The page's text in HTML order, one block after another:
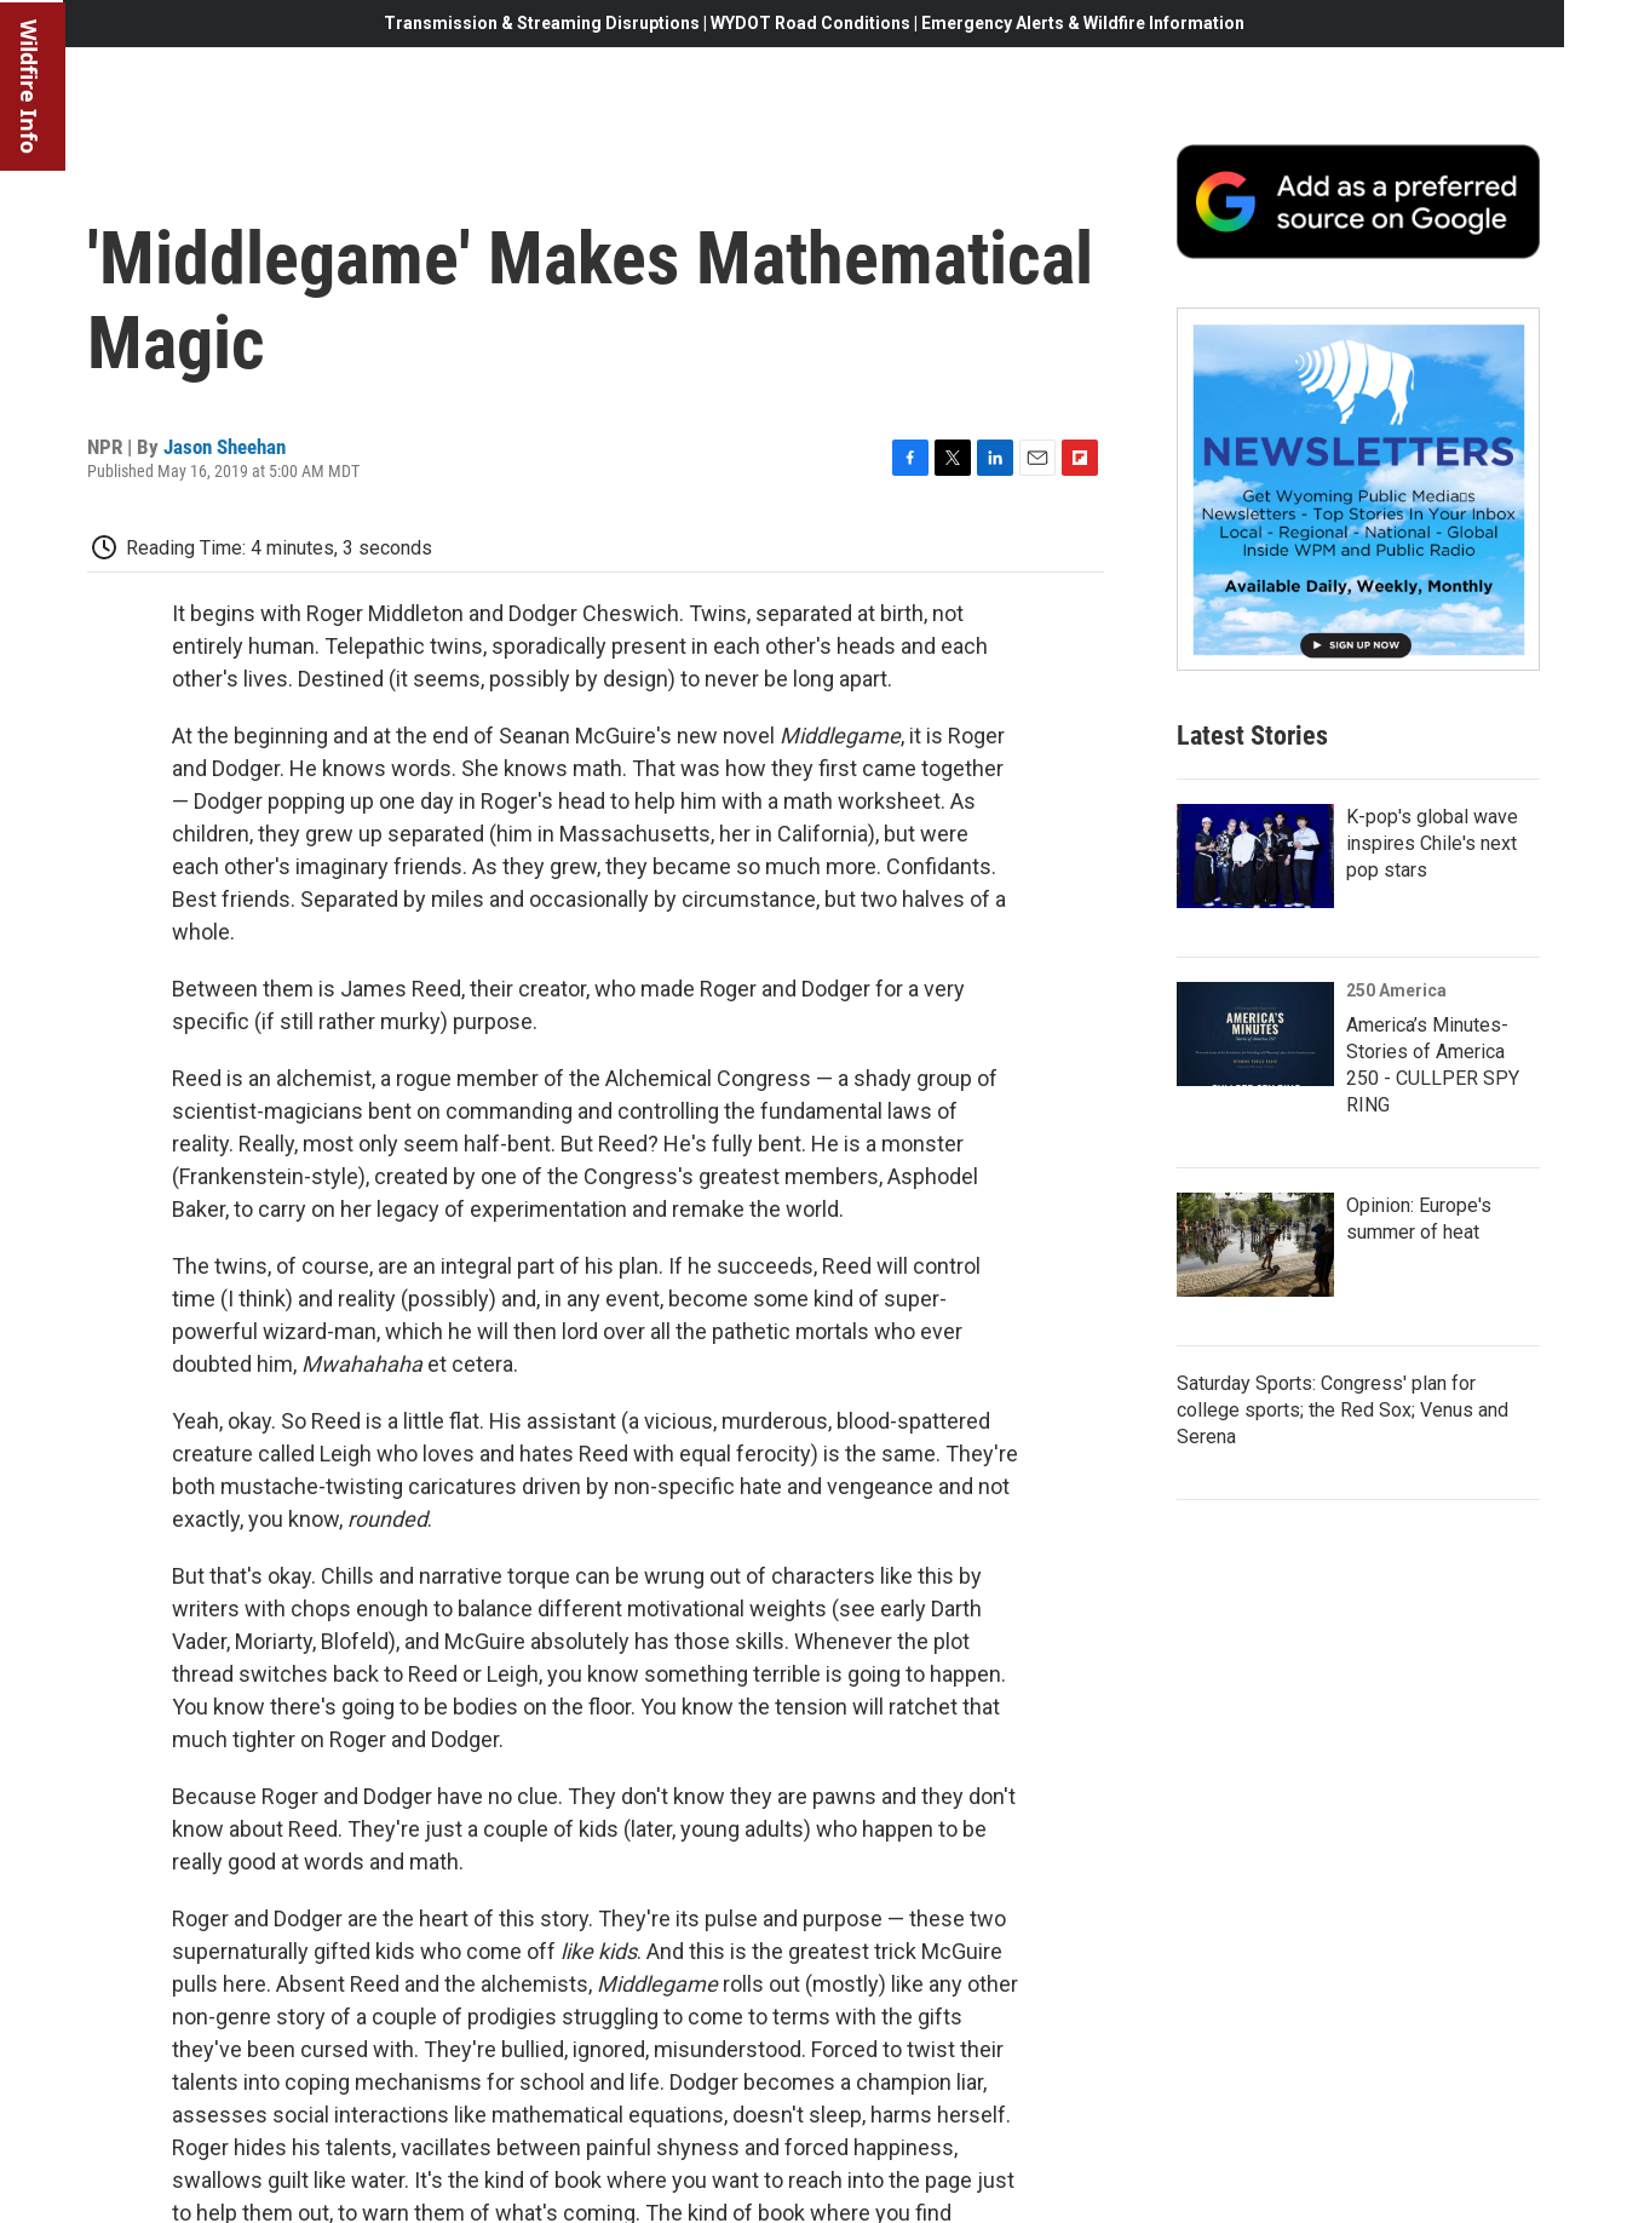
Wildfire Info Transmission & Streaming Disruptions | WYDOT Road Conditions | Emergency Alerts & Wildfire Information
'Middlegame' Makes Mathematical
Magic
NPR | By Jason Sheehan
Published May 16, 2019 at 5:00 AM MDT
o
k
e
r
I
n
Reading Time: 4 minutes, 3 seconds
It begins with Roger Middleton and Dodger Cheswich. Twins, separated at birth, not
entirely human. Telepathic twins, sporadically present in each other's heads and each
other's lives. Destined (it seems, possibly by design) to never be long apart.
At the beginning and at the end of Seanan McGuire's new novel Middlegame, it is Roger
and Dodger. He knows words. She knows math. That was how they first came together
— Dodger popping up one day in Roger's head to help him with a math worksheet. As
children, they grew up separated (him in Massachusetts, her in California), but were
each other's imaginary friends. As they grew, they became so much more. Confidants.
Best friends. Separated by miles and occasionally by circumstance, but two halves of a
whole.
Between them is James Reed, their creator, who made Roger and Dodger for a very
specific (if still rather murky) purpose.
Reed is an alchemist, a rogue member of the Alchemical Congress — a shady group of
scientist-magicians bent on commanding and controlling the fundamental laws of
reality. Really, most only seem half-bent. But Reed? He's fully bent. He is a monster
(Frankenstein-style), created by one of the Congress's greatest members, Asphodel
Baker, to carry on her legacy of experimentation and remake the world.
The twins, of course, are an integral part of his plan. If he succeeds, Reed will control
time (I think) and reality (possibly) and, in any event, become some kind of super-
powerful wizard-man, which he will then lord over all the pathetic mortals who ever
doubted him, Mwahahahaet cetera.
Yeah, okay. So Reed is a little flat. His assistant (a vicious, murderous, blood-spattered
creature called Leigh who loves and hates Reed with equal ferocity) is the same. They're
both mustache-twisting caricatures driven by non-specific hate and vengeance and not
exactly, you know, rounded.
But that's okay. Chills and narrative torque can be wrung out of characters like this by
writers with chops enough to balance different motivational weights (see early Darth
Vader, Moriarty, Blofeld), and McGuire absolutely has those skills. Whenever the plot
thread switches back to Reed or Leigh, you know something terrible is going to happen.
You know there's going to be bodies on the floor. You know the tension will ratchet that
much tighter on Roger and Dodger.
Because Roger and Dodger have no clue. They don't know they are pawns and they don't
know about Reed. They're just a couple of kids (later, young adults) who happen to be
really good at words and math.
Roger and Dodger are the heart of this story. They're its pulse and purpose — these two
supernaturally gifted kids who come off like kids. And this is the greatest trick McGuire
pulls here. Absent Reed and the alchemists, Middlegamerolls out (mostly) like any other
non-genre story of a couple of prodigies struggling to come to terms with the gifts
they've been cursed with. They're bullied, ignored, misunderstood. Forced to twist their
talents into coping mechanisms for school and life. Dodger becomes a champion liar,
assesses social interactions like mathematical equations, doesn't sleep, harms herself.
Roger hides his talents, vacillates between painful shyness and forced happiness,
swallows guilt like water. It's the kind of book where you want to reach into the page just
to help them out, to warn them of what's coming. The kind of book where you find
Latest Stories
K-pop's global wave
inspires Chile's next
pop stars
250 America
America’s Minutes-
Stories of America
250 - CULLPER SPY
RING
Opinion: Europe's
summer of heat
Saturday Sports: Congress' plan for
college sports; the Red Sox; Venus and
Serena